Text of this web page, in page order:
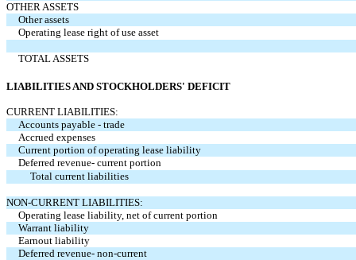
OTHER ASSETS
Other assets
Operating lease right of use asset
TOTAL ASSETS
LIABILITIES AND STOCKHOLDERS' DEFICIT
CURRENT LIABILITIES:
Accounts payable - trade
Accrued expenses
Current portion of operating lease liability
Deferred revenue- current portion
Total current liabilities
NON-CURRENT LIABILITIES:
Operating lease liability, net of current portion
Warrant liability
Earnout liability
Deferred revenue- non-current